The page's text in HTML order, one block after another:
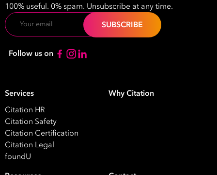
Take your business to
100% useful. 0% spam. Unsubscribe at any time.
Email
Follow us on
Services
Citation HR
Citation Safety
Citation Certification
Citation Legal
foundU
Why Citation